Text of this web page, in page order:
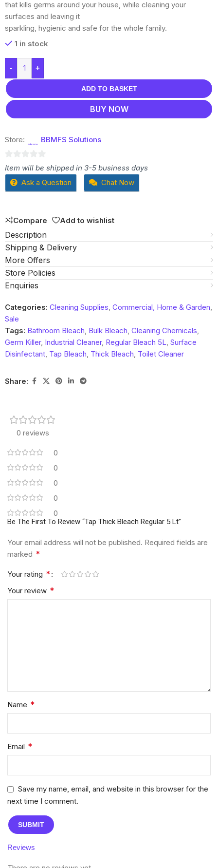
that kills germs around your house, while cleaning your
surfaces and leaving it
sparkling, hygienic and safe for the whole family.
1 in stock
- +
ADD TO BASKET
BUY NOW
Store: BBMFS Solutions
0
out
Item will be shipped in 3-5 business days
Ask a Question
Chat Now
Compare Add to wishlist
Description
Shipping & Delivery
More Offers
Store Policies
Enquiries
Categories: Cleaning Supplies, Commercial, Home & Garden,
Sale
Tags: Bathroom Bleach, Bulk Bleach, Cleaning Chemicals,
Germ Killer, Industrial Cleaner, Regular Bleach 5L, Surface
Disinfectant, Tap Bleach, Thick Bleach, Toilet Cleaner
Share:
0 reviews
0
0
0
0
0
Reviews
Be The First To Review “Tap Thick Bleach Regular 5 Lt”
Your email address will not be published. Required fields are
marked *
Your rating *
Your review *
Name *
Email *
Save my name, email, and website in this browser for the
next time I comment.